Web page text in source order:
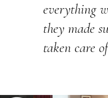
everything
they made
taken care